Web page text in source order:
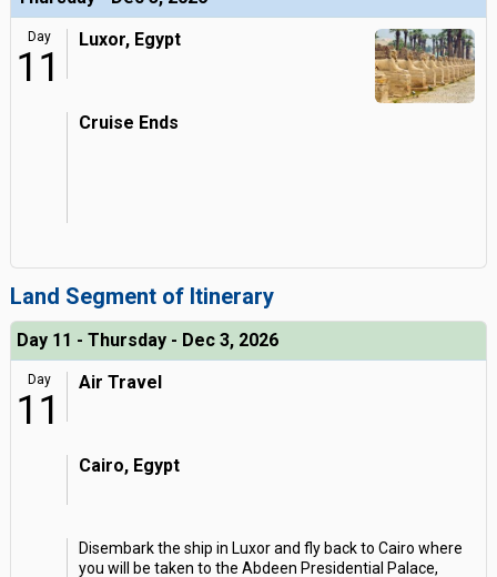
Day
11
Luxor, Egypt
Cruise Ends
Land Segment of Itinerary
Day 11 - Thursday - Dec 3, 2026
Day
11
Air Travel
Cairo, Egypt
Disembark the ship in Luxor and fly back to Cairo where
you will be taken to the Abdeen Presidential Palace,